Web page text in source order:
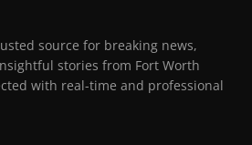
source for breaking news,
stories from Fort Worth
with real-time and professional